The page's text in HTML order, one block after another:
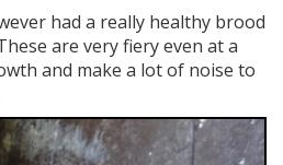
had a really healthy brood
are very fiery even at a
and make a lot of noise to